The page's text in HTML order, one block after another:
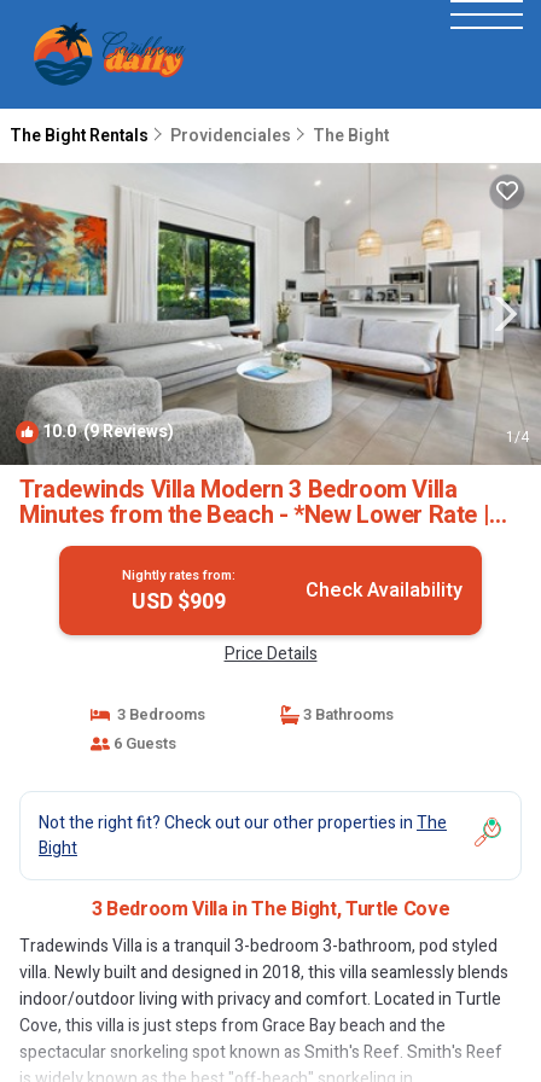
The Bight Rentals Providenciales The Bight
10.0(9 Reviews) 1/4
Tradewinds Villa Modern 3 Bedroom Villa
Minutes from the Beach - *New Lower Rate |
Villa in Turtle Cove
Nightly rates from:
USD $909 Check Availability
Price Details
3 Bedrooms
3 Bathrooms
6 Guests
Not the right fit? Check out our other properties inThe
Bight
3 Bedroom Villa in The Bight, Turtle Cove
Tradewinds Villa is a tranquil 3-bedroom 3-bathroom, pod styled
villa. Newly built and designed in 2018, this villa seamlessly blends
indoor/outdoor living with privacy and comfort. Located in Turtle
Cove, this villa is just steps from Grace Bay beach and the
spectacular snorkeling spot known as Smith's Reef. Smith's Reef